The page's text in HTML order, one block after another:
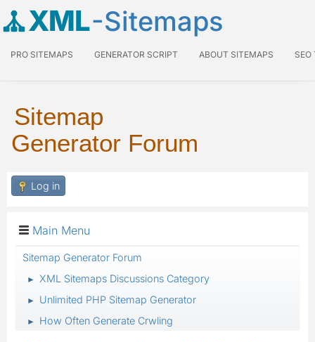
XML-Sitemaps
PRO SITEMAPS GENERATOR SCRIPT ABOUT SITEMAPS SEO
Sitemap
Generator Forum
Log in
Main Menu
Sitemap Generator Forum
► XML Sitemaps Discussions Category
► Unlimited PHP Sitemap Generator
► How Often Generate Crwling